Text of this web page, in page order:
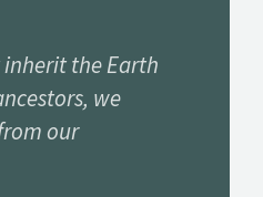
inherit the Earth
we
our